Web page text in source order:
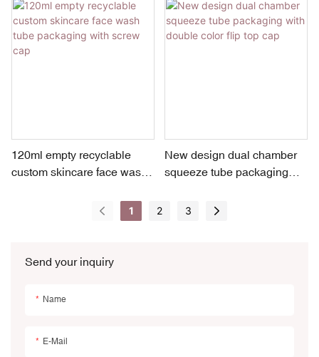
Send your inquiry
Name
E-Mail
acrylic screw cap
balls applicator
120ml empty recyclable
custom skincare face wash
New design dual chamber
squeeze tube packaging
1 2 3